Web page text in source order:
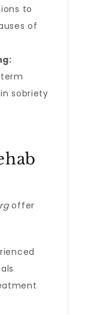
to
of
sobriety
offer